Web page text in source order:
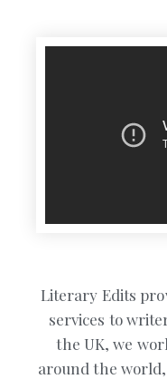
Literary Edits
services to
the UK, we
around the